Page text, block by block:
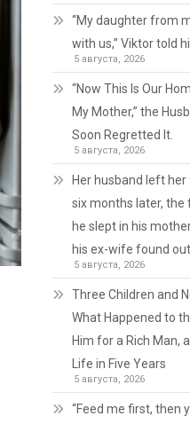
“My daughter from
with us,” Viktor told
5 августа, 2026
“Now This Is Our
My Mother,” the
Soon Regretted It.
5 августа, 2026
Her husband left
six months later, the
he slept in his
his ex-wife found out.
5 августа, 2026
Three Children and
What Happened to
Him for a Rich Man,
Life in Five Years
5 августа, 2026
“Feed me first, then